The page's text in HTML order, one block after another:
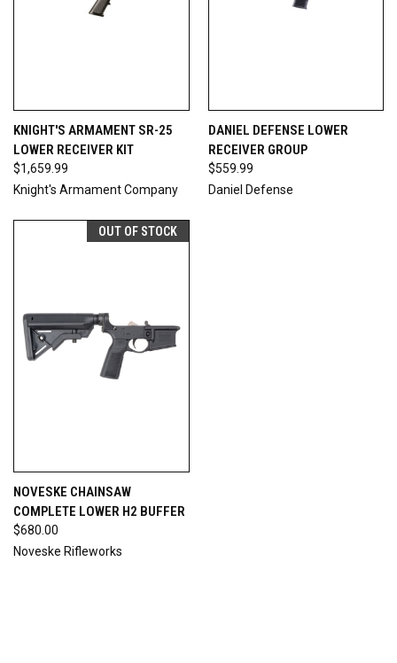
KNIGHT'S ARMAMENT SR-25
LOWER RECEIVER KIT
$1,659.99
Knight's Armament Company
DANIEL DEFENSE LOWER
RECEIVER GROUP
$559.99
Daniel Defense
OUT OF STOCK
NOVESKE CHAINSAW
COMPLETE LOWER H2 BUFFER
$680.00
Noveske Rifleworks